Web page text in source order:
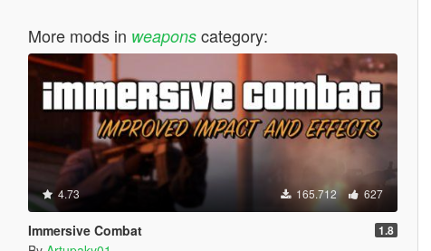
More mods in weaponscategory:
4.73 165.712 627
Immersive Combat 1.8